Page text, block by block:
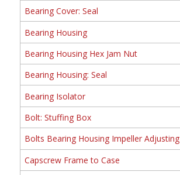
Bearing Cover: Seal
Bearing Housing
Bearing Housing Hex Jam Nut
Bearing Housing: Seal
Bearing Isolator
Bolt: Stuffing Box
Bolts Bearing Housing Impeller Adjusting
Capscrew Frame to Case